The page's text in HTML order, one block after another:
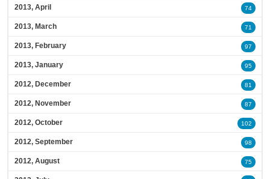
2013, April 74
2013, March 71
2013, February 97
2013, January 95
2012, December 81
2012, November 87
2012, October 102
2012, September 98
2012, August 75